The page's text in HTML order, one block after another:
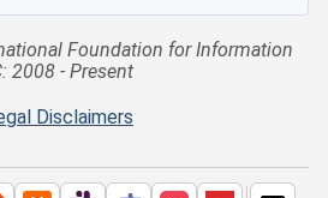
Foundation for Information
2008 - Present
Disclaimers